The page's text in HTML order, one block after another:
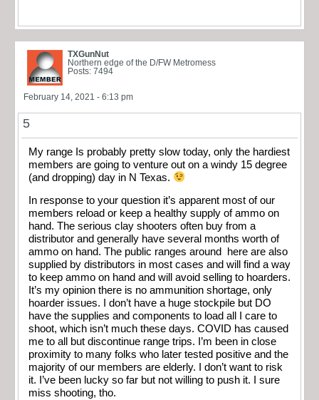
TXGunNut
Northern edge of the D/FW Metromess
Posts: 7494
February 14, 2021 - 6:13 pm
5
My range Is probably pretty slow today, only the hardiest
members are going to venture out on a windy 15 degree
(and dropping) day in N Texas.
In response to your question it’s apparent most of our
members reload or keep a healthy supply of ammo on
hand. The serious clay shooters often buy from a
distributor and generally have several months worth of
ammo on hand. The public ranges around here are also
supplied by distributors in most cases and will find a way
to keep ammo on hand and will avoid selling to hoarders.
It’s my opinion there is no ammunition shortage, only
hoarder issues. I don’t have a huge stockpile but DO
have the supplies and components to load all I care to
shoot, which isn’t much these days. COVID has caused
me to all but discontinue range trips. I’m been in close
proximity to many folks who later tested positive and the
majority of our members are elderly. I don’t want to risk
it. I’ve been lucky so far but not willing to push it. I sure
miss shooting, tho.